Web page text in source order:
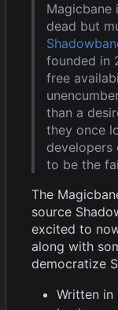
Magicbane
dead but
founded in
free
than a
they once
developers
to be the
The
source
excited to
along with
democratize
Written in